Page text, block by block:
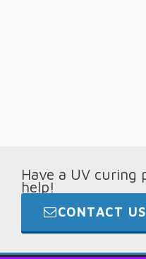
Have a UV curing
help!
CONTACT